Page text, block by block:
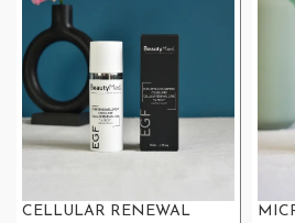
CELLULAR RENEWAL